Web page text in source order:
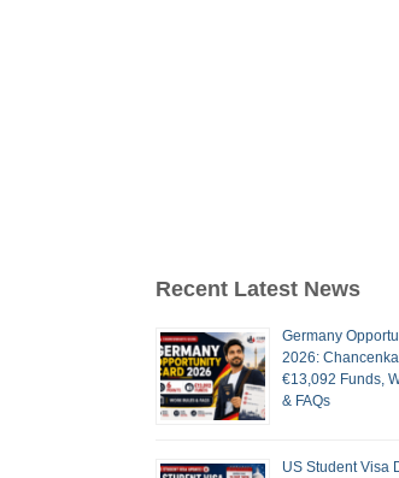
Recent Latest News
Germany
2026:
€13,092 Funds,
& FAQs
US Student Visa